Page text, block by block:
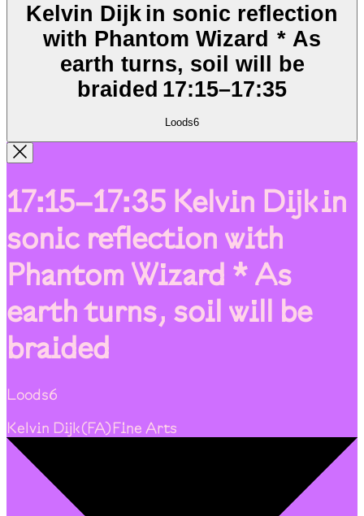
Kelvin Dijk in sonic reflection
with Phantom Wizard * As
earth turns, soil will be
braided 17:15–17:35
Loods6
17:15–17:35 Kelvin Dijk in
sonic reflection with
Phantom Wizard * As
earth turns, soil will be
braided
Loods6
Kelvin Dijk(FA)Fine Arts